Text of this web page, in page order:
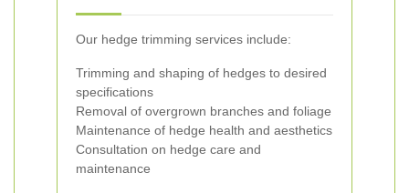
Our hedge trimming services include:
Trimming and shaping of hedges to desired
specifications
Removal of overgrown branches and foliage
Maintenance of hedge health and aesthetics
Consultation on hedge care and
maintenance